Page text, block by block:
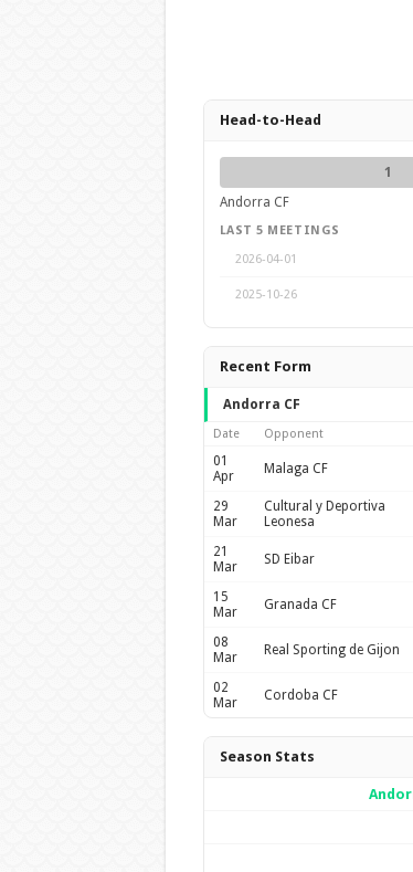
Head-to-Head
1
Andorra CF
LAST 5 MEETINGS
2026-04-01
2025-10-26
Recent Form
Andorra CF
Date Opponent
01
Apr
Malaga CF
29
Mar
Cultural y Deportiva
Leonesa
21
Mar
SD Eibar
15
Mar
Granada CF
08
Mar
Real Sporting de Gijon
02
Mar
Cordoba CF
Season Stats